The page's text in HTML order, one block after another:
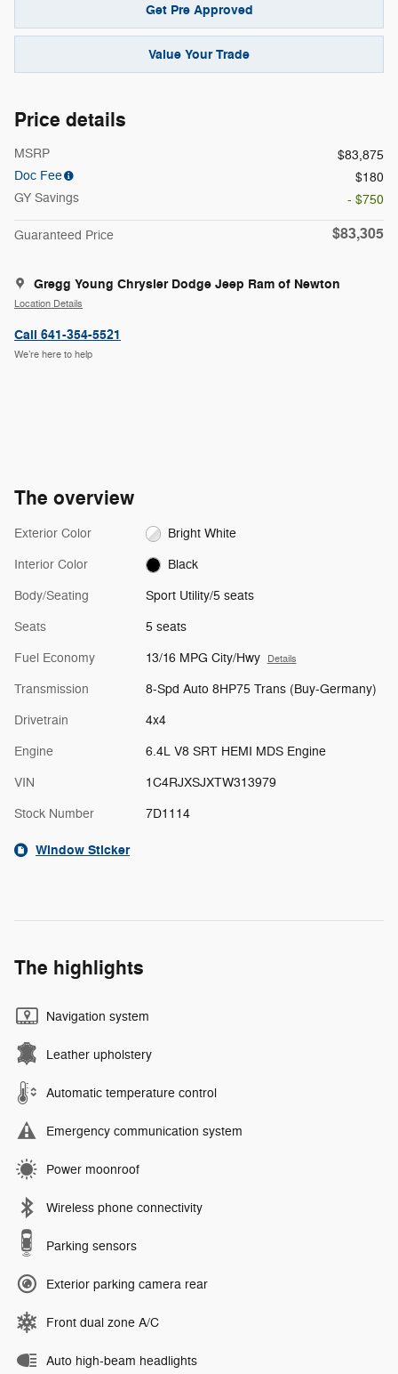
Get Pre Approved
Value Your Trade
Price details
MSRP
$83,875
Doc Fee
$180
GY Savings
- $750
Guaranteed Price $83,305
Gregg Young Chrysler Dodge Jeep Ram of Newton
Location Details
Call 641-354-5521
We’re here to help
The overview
Exterior Color Bright White
Interior Color Black
Body/Seating Sport Utility/5 seats
Seats 5 seats
Fuel Economy 13/16 MPG City/Hwy Details
Transmission 8-Spd Auto 8HP75 Trans (Buy-Germany)
Drivetrain 4x4
Engine 6.4L V8 SRT HEMI MDS Engine
VIN 1C4RJXSJXTW313979
Stock Number 7D1114
Window Sticker
The highlights
Navigation system
Leather upholstery
Automatic temperature control
Emergency communication system
Power moonroof
Wireless phone connectivity
Parking sensors
Exterior parking camera rear
Front dual zone A/C
Auto high-beam headlights